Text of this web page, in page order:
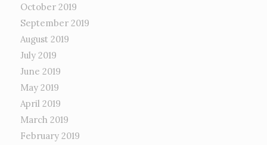
October 2019
September 2019
August 2019
July 2019
June 2019
May 2019
April 2019
March 2019
February 2019